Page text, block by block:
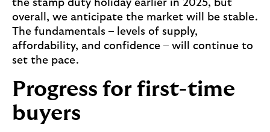
u
p
p
o
f
the stamp duty holiday earlier in 2025, but
overall, we anticipate the market will be stable.
The fundamentals – levels of supply,
affordability, and confidence – will continue to
set the pace.
Progress for first-time
buyers